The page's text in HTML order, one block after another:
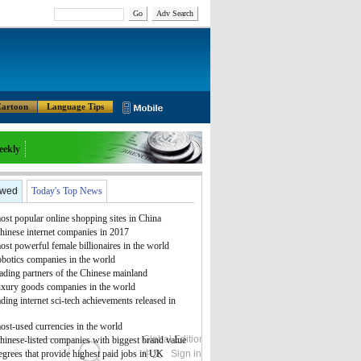
Go Adv Search
Language Tips
Global Edition
中文
Sign in
Today's Top News
popular online shopping sites in China
internet companies in 2017
powerful female billionaires in the world
companies in the world
partners of the Chinese mainland
goods companies in the world
internet sci-tech achievements released in
used currencies in the world
listed companies with biggest brand value
that provide highest paid jobs in UK